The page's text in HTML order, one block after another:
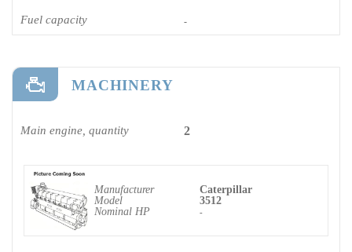
Fuel capacity -
MACHINERY
Main engine, quantity 2
Manufacturer
Caterpillar
Model
3512
Nominal HP
-